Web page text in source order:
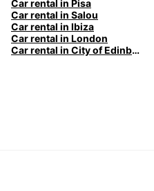
Car rental in Pisa
Car rental in Salou
Car rental in Ibiza
Car rental in London
Car rental in City of Edinburgh